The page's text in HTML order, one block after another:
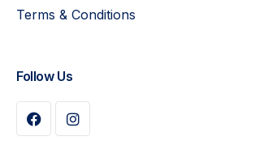
Terms & Conditions
Follow Us